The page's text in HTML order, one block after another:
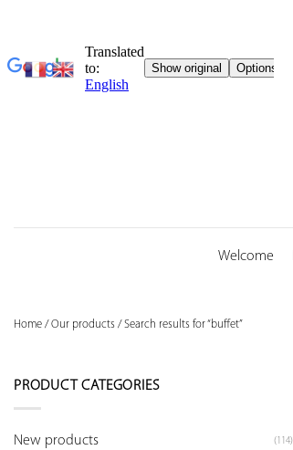
Welcome
Home / Our products / Search results for “buffet”
PRODUCT CATEGORIES
New products (114)